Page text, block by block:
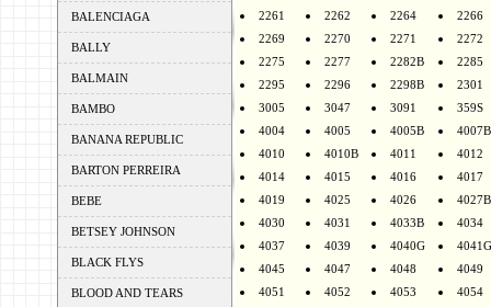
BALENCIAGA
BALLY
BALMAIN
BAMBO
BANANA REPUBLIC
BARTON PERREIRA
BEBE
BETSEY JOHNSON
BLACK FLYS
BLOOD AND TEARS
2261
2262 2264
2266
2269
2270 2271
2272
2275
2277 2282B
2285
2295
2296 2298B
2301
3005
3047 3091
359S
4004
4005 4005B
4007B
4010
4010B 4011
4012
4014
4015 4016
4017
4019
4025 4026
4027B
4030
4031 4033B
4034
4037
4039 4040G
4041G
4045
4047 4048
4049
4051
4052 4053
4054